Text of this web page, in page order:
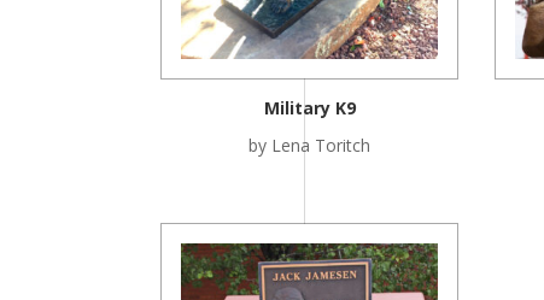
Military K9
by Lena Toritch